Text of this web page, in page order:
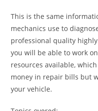
This is the same
mechanics use to
professional quality
you will be able to work
resources available,
money in repair bills but
your vehicle.